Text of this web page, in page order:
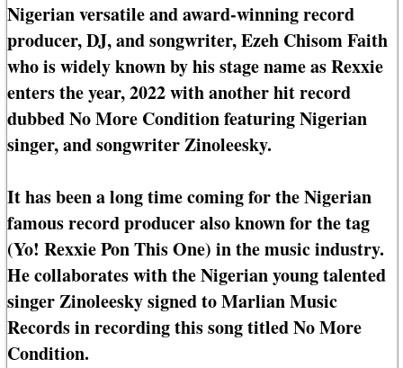
Nigerian versatile and award-winning record
producer, DJ, and songwriter, Ezeh Chisom Faith
who is widely known by his stage name as Rexxie
enters the year, 2022 with another hit record
dubbed No More Condition featuring Nigerian
singer, and songwriter Zinoleesky.
It has been a long time coming for the Nigerian
famous record producer also known for the tag
(Yo! Rexxie Pon This One) in the music industry.
He collaborates with the Nigerian young talented
singer Zinoleesky signed to Marlian Music
Records in recording this song titled No More
Condition.